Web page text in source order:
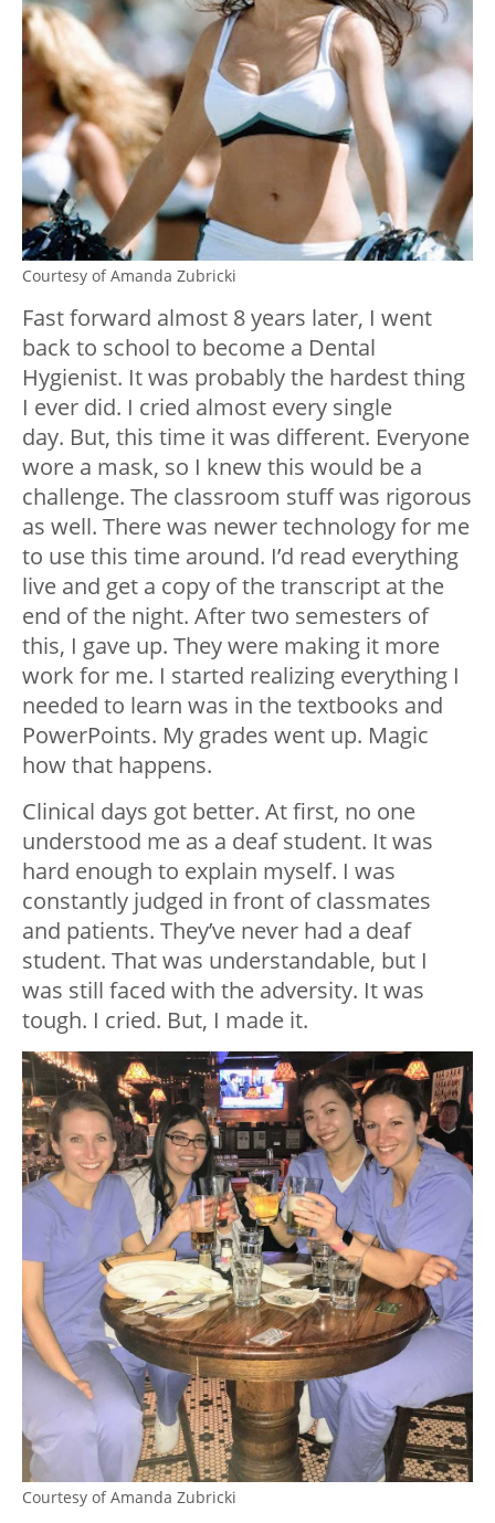
Courtesy of Amanda Zubricki
Fast forward almost 8 years later, I went
back to school to become a Dental
Hygienist. It was probably the hardest thing
I ever did. I cried almost every single
day. But, this time it was different. Everyone
wore a mask, so I knew this would be a
challenge. The classroom stuff was rigorous
as well. There was newer technology for me
to use this time around. I’d read everything
live and get a copy of the transcript at the
end of the night. After two semesters of
this, I gave up. They were making it more
work for me. I started realizing everything I
needed to learn was in the textbooks and
PowerPoints. My grades went up. Magic
how that happens.
Clinical days got better. At first, no one
understood me as a deaf student. It was
hard enough to explain myself. I was
constantly judged in front of classmates
and patients. They’ve never had a deaf
student. That was understandable, but I
was still faced with the adversity. It was
tough. I cried. But, I made it.
Courtesy of Amanda Zubricki